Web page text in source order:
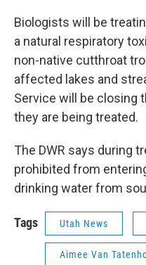
Biologists will be
a natural respiratory
non-native cutthroat
affected lakes and
Service will be closing
they are being treated.
The DWR says during
prohibited from
drinking water from
Tags Utah News
Aimee Van